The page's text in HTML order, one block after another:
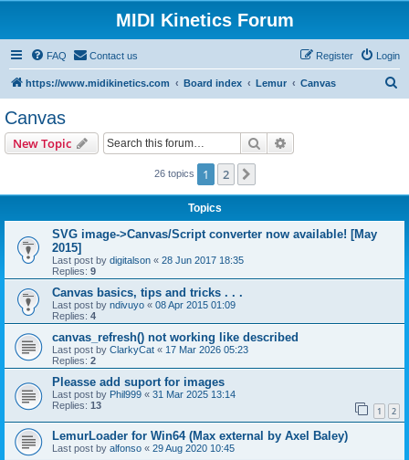
MIDI Kinetics Forum
FAQ Contact us Login
Register
https://www.midikinetics.com Board index Lemur Canvas
Canvas
New Topic Search
26 topics 1 2
Topics
SVG image->Canvas/Script converter now available! [May
2015]
Last post by digitalson « 28 Jun 2017 18:35
Replies: 9
Canvas basics, tips and tricks . . .
Last post by ndivuyo « 08 Apr 2015 01:09
Replies: 4
canvas_refresh() not working like described
Last post by ClarkyCat « 17 Mar 2026 05:23
Replies: 2
Pleasse add suport for images
Last post by Phil999 « 31 Mar 2025 13:14
Replies: 13 1 2
LemurLoader for Win64 (Max external by Axel Baley)
Last post by alfonso « 29 Aug 2020 10:45